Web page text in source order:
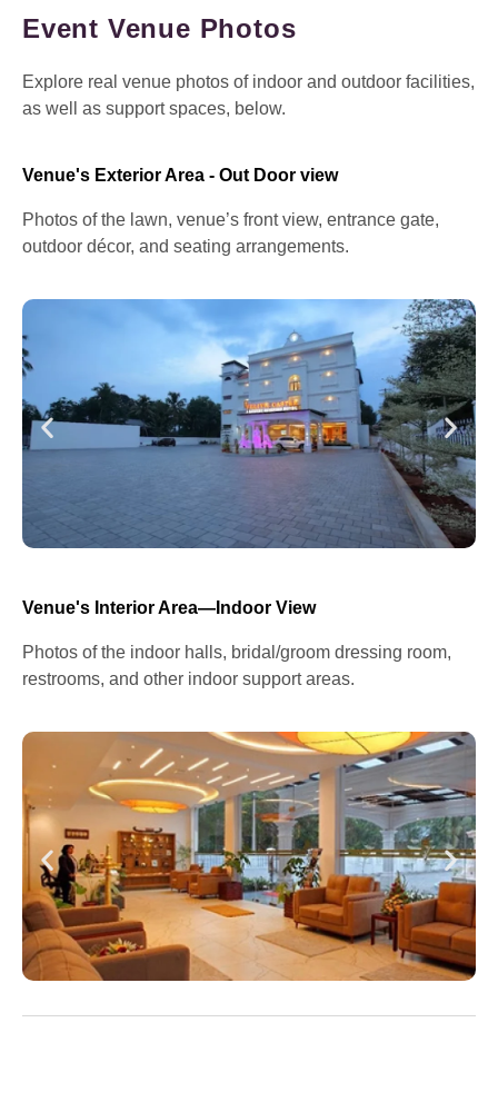
Event Venue Photos
Explore real venue photos of indoor and outdoor facilities,
as well as support spaces, below.
Venue's Exterior Area - Out Door view
Photos of the lawn, venue’s front view, entrance gate,
outdoor décor, and seating arrangements.
Venue's Interior Area—Indoor View
Photos of the indoor halls, bridal/groom dressing room,
restrooms, and other indoor support areas.